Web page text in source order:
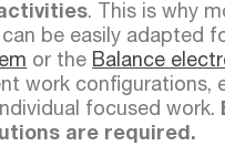
. This is why
be easily adapted
or the Balance
work configurations,
focused work.
are required.